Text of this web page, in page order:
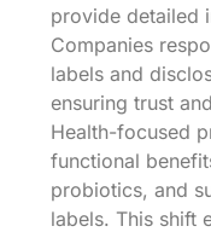
provide detailed
Companies
labels and
ensuring trust
Health-focused
functional
probiotics, and
labels. This shift